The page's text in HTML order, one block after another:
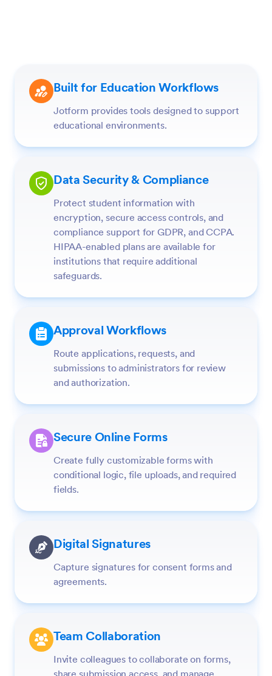
Built for Education Workflows
Jotform provides tools designed to support
educational environments.
Data Security & Compliance
Protect student information with
encryption, secure access controls, and
compliance support for GDPR, and CCPA.
HIPAA-enabled plans are available for
institutions that require additional
safeguards.
Approval Workflows
Route applications, requests, and
submissions to administrators for review
and authorization.
Secure Online Forms
Create fully customizable forms with
conditional logic, file uploads, and required
fields.
Digital Signatures
Capture signatures for consent forms and
agreements.
Team Collaboration
Invite colleagues to collaborate on forms,
share submission access, and manage